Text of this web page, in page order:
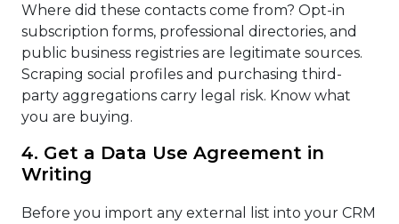
Where did these contacts come from? Opt-in
subscription forms, professional directories, and
public business registries are legitimate sources.
Scraping social profiles and purchasing third-
party aggregations carry legal risk. Know what
you are buying.
4. Get a Data Use Agreement in
Writing
Before you import any external list into your CRM